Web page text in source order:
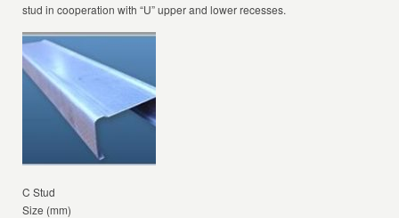
stud in cooperation with “U” upper and lower recesses.
C Stud
Size (mm)